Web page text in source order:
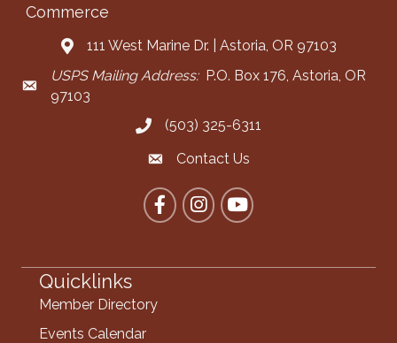
Commerce
Address & Map
111 West Marine Dr. | Astoria, OR 97103
Mailing Address
USPS Mailing Address:P.O. Box 176, Astoria, OR
97103
Call the Chamber
(503) 325-6311
Contact the Chamber
Contact Us
FacebookInstagram
YouTube
Quicklinks
Member Directory
Events Calendar